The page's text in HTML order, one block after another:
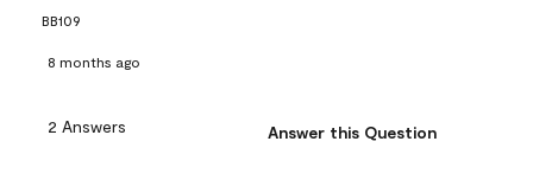
BB109
8 months ago
2 Answers Answer this Question